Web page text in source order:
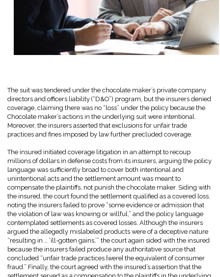
The suit was tendered under the chocolate maker’s private company
directors and officers liability (“D&O”) program, but the insurers denied
coverage, claiming there was no “loss” under the policy because the
Chocolate maker’s actions in the underlying suit were intentional.
Moreover, the insurers asserted that exclusions for unfair trade
practices and fines imposed by law further precluded coverage.
The insured initiated coverage litigation in an attempt to recoup
millions of dollars in defense costs from its insurers, arguing the policy
language was sufficiently broad to cover both intentional and
unintentional acts and the settlement amount was meant to
compensate the plaintiffs, not punish the chocolate maker. Siding with
the insured, the court found the settlement qualified as a covered loss,
noting the insurers failed to prove “some evidence or admission that
the violation of law was knowing or willful,” and the policy language
contemplated settlements as covered losses. Although the insurers
argued the allegedly mislabeled products were of a deceptive nature
“resulting in … ‘ill-gotten gains,’” the court again sided with the insured
because the insurers failed produce any authoritative source that
concluded “unfair trade practices [were] the equivalent of consumer
fraud.” Finally, the court agreed with the insured’s assertion that the